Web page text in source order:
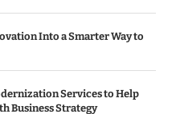
Into a Smarter Way to
Services to Help
Business Strategy